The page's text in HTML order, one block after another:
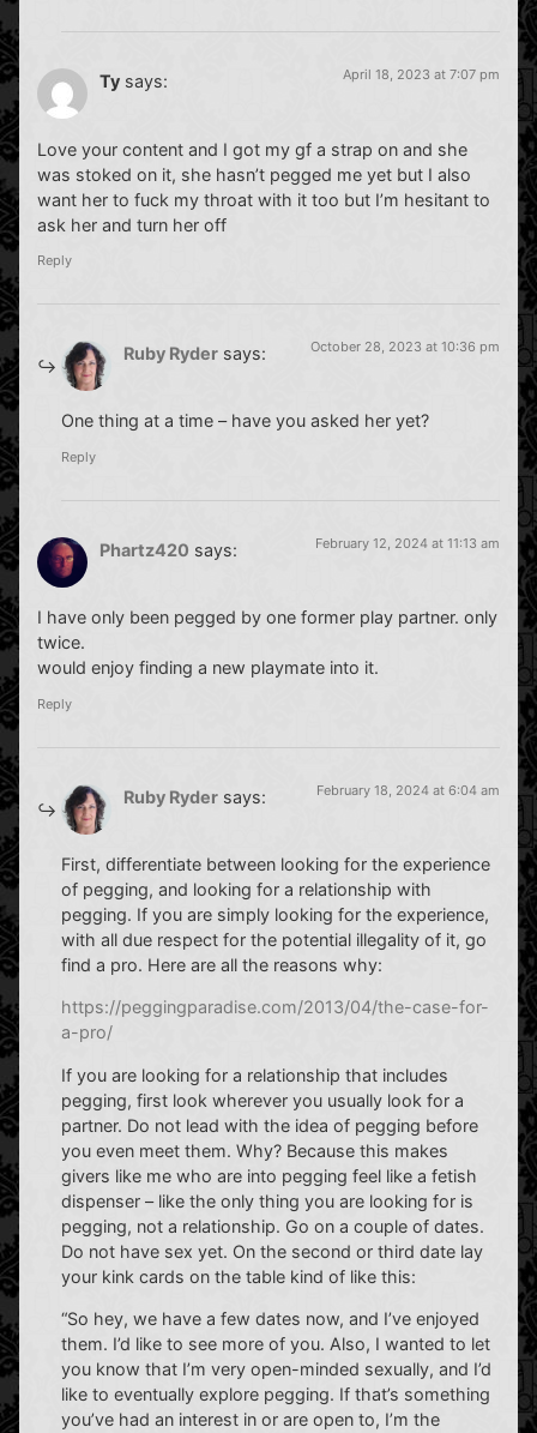
Ty says: April 18, 2023 at 7:07 pm
Love your content and I got my gf a strap on and she
was stoked on it, she hasn’t pegged me yet but I also
want her to fuck my throat with it too but I’m hesitant to
ask her and turn her off
Reply
Ruby Ryder says: October 28, 2023 at 10:36 pm
One thing at a time – have you asked her yet?
Reply
Phartz420 says: February 12, 2024 at 11:13 am
I have only been pegged by one former play partner. only
twice.
would enjoy finding a new playmate into it.
Reply
Ruby Ryder says: February 18, 2024 at 6:04 am
First, differentiate between looking for the experience
of pegging, and looking for a relationship with
pegging. If you are simply looking for the experience,
with all due respect for the potential illegality of it, go
find a pro. Here are all the reasons why:
https://peggingparadise.com/2013/04/the-case-for-
a-pro/
If you are looking for a relationship that includes
pegging, first look wherever you usually look for a
partner. Do not lead with the idea of pegging before
you even meet them. Why? Because this makes
givers like me who are into pegging feel like a fetish
dispenser – like the only thing you are looking for is
pegging, not a relationship. Go on a couple of dates.
Do not have sex yet. On the second or third date lay
your kink cards on the table kind of like this:
“So hey, we have a few dates now, and I’ve enjoyed
them. I’d like to see more of you. Also, I wanted to let
you know that I’m very open-minded sexually, and I’d
like to eventually explore pegging. If that’s something
you’ve had an interest in or are open to, I’m the